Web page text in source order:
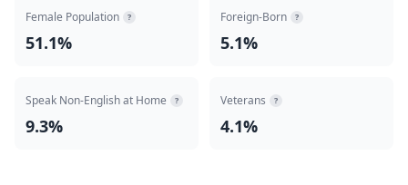
Female Population ?
51.1%
Foreign-Born ?
5.1%
Speak Non-English at Home ?
9.3%
Veterans ?
4.1%